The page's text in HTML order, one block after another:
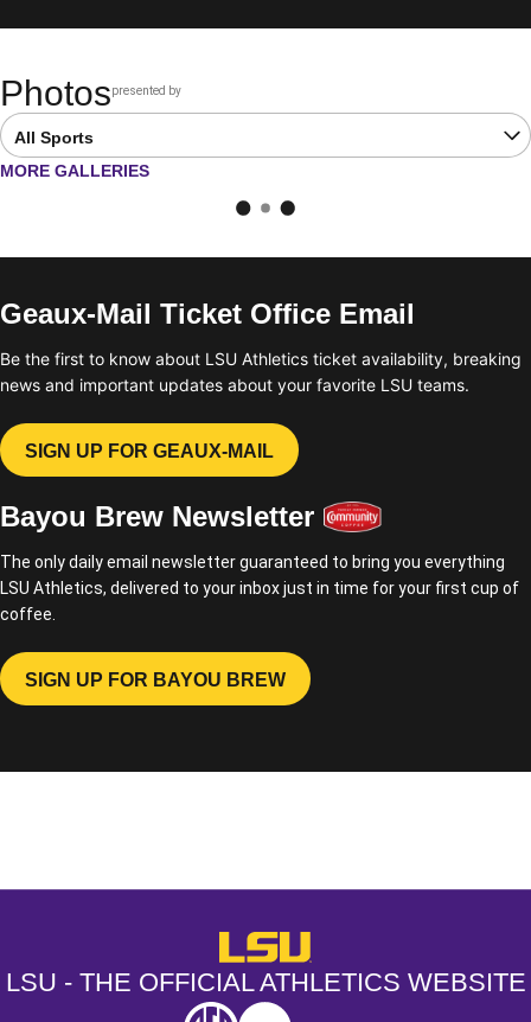
Photospresented by
Opens in a new window
MORE GALLERIESOPENS IN A NEW WINDOW
Open Latest Galleries Sports Dropdown
Geaux-Mail Ticket Office Email
Be the first to know about LSU Athletics ticket availability, breaking
news and important updates about your favorite LSU teams.
SIGN UP FOR GEAUX-MAIL
OPENS IN A NEW WINDOW
Bayou Brew Newsletter
The only daily email newsletter guaranteed to bring you everything
LSU Athletics, delivered to your inbox just in time for your first cup of
coffee.
SIGN UP FOR BAYOU BREW
OPENS IN A NEW WINDOW
LSU - The Official Athletics
LSU - THE OFFICIAL ATHLETICS WEBSITE
SEC NCAA